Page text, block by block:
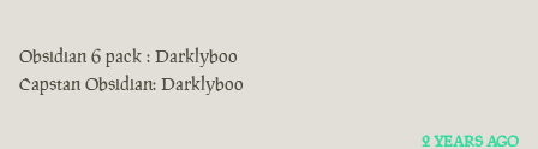
Obsidian 6 pack : Darklyboo
Capstan Obsidian: Darklyboo
2 YEARS AGO